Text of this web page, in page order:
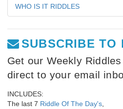
WHO IS IT RIDDLES
SUBSCRIBE TO
Get our Weekly
direct to your email
INCLUDES:
The last 7 Riddle Of The Day's